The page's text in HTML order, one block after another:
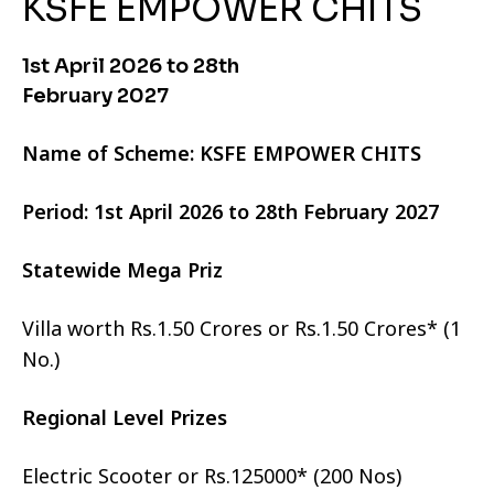
1st April 2026 to 28th
February 2027
Name of Scheme: KSFE EMPOWER CHITS
Period: 1st April 2026 to 28th February 2027
Statewide Mega Priz
Villa worth Rs.1.50 Crores or Rs.1.50 Crores* (1
No.)
Regional Level Prizes
Electric Scooter or Rs.125000* (200 Nos)